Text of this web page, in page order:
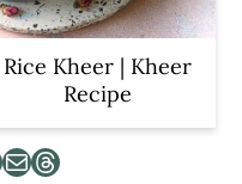
Rice Kheer | Kheer
Recipe
Mail Threads